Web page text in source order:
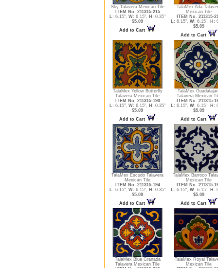
Sky Talavera Mexican Tile
ITEM No. 211315-215
L: 6.15", W: 6.15", H: 0.35"
$5.09
Add to Cart
TalaMex Ada
Mexican Tile
ITEM No. 211315-
L: 6.15", W: 6.15", H:
$5.09
Add to Cart
TalaMex Yellow Butterfly
Talavera Mexican Tile
ITEM No. 211315-190
L: 6.15", W: 6.15", H: 0.35"
$5.09
Add to Cart
TalaMex
Talavera Mexican
ITEM No. 211315-
L: 6.15", W: 6.15", H:
$5.09
Add to Cart
TalaMex Escudo Talavera
Mexican Tile
ITEM No. 211315-194
L: 6.15", W: 6.15", H: 0.35"
$5.09
Add to Cart
TalaMex Barroco
Mexican Tile
ITEM No. 211315-
L: 6.15", W: 6.15", H:
$5.09
Add to Cart
TalaMex Blue Granada
Talavera Mexican Tile
TalaMex Royal
Mexican Tile